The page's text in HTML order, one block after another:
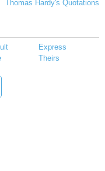
Thomas Hardy's Quotations
Express
Theirs